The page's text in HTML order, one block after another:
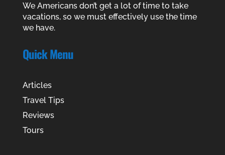
We Americans don’t get a lot of time to take
vacations, so we must effectively use the time
we have.
Quick Menu
Articles
Travel Tips
Reviews
Tours